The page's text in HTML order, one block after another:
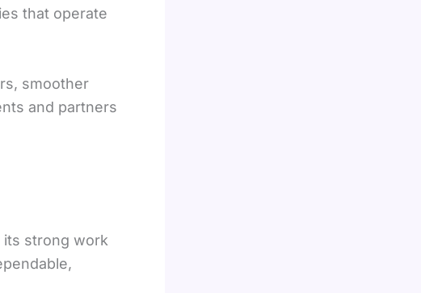
that operate
smoother
and partners
its strong work